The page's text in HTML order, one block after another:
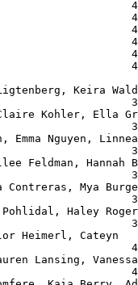
Keira
Kohler, Ella
Emma Nguyen,
Feldman, Hannah
Contreras, Mya
Pohlidal, Haley
Heimerl, Cateyn
Lansing,